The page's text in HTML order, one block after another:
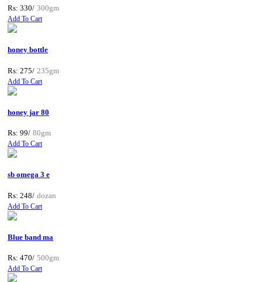
Rs: 330/ 300gm
Add To Cart
honey bottle
Rs: 275/ 235gm
Add To Cart
honey jar 80
Rs: 99/ 80gm
Add To Cart
sb omega 3 e
Rs: 248/ dozan
Add To Cart
Blue band ma
Rs: 470/ 500gm
Add To Cart